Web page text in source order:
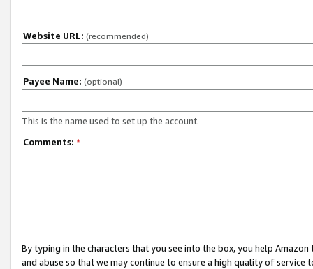
Website URL: (recommended)
Payee Name: (optional)
This is the name used to set up the account.
Comments: *
By typing in the characters that you see into the box, you help
and abuse so that we may continue to ensure a high quality of service